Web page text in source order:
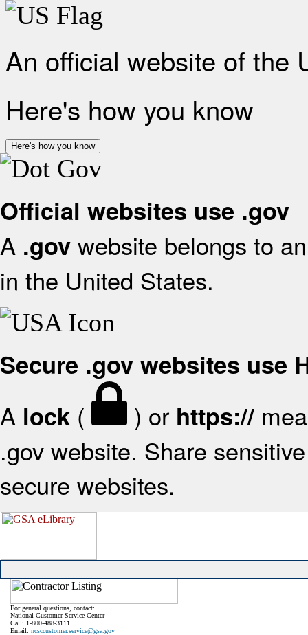
An official website of the
Here's how you know
Here's how you know
Official websites use .gov
A .gov website belongs to
in the United States.
Secure .gov websites use
A lock ( ) or https://
.gov website. Share
secure websites.
For general questions, contact:
National Customer Service Center
Call: 1-800-488-3111
Email: ncsccustomer.service@gsa.gov